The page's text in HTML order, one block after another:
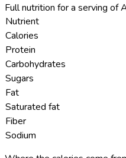
Full nutrition for a serving of
Nutrient
Calories
Protein
Carbohydrates
Sugars
Fat
Saturated fat
Fiber
Sodium